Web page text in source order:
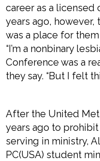
career as a licensed
years ago, however,
was a place for
“I’m a nonbinary
Conference was a
they say. “But I felt
After the United
years ago to
serving in ministry,
PC(USA) student